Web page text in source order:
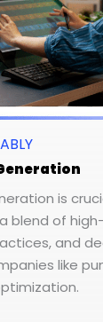
is
blend of
and
like